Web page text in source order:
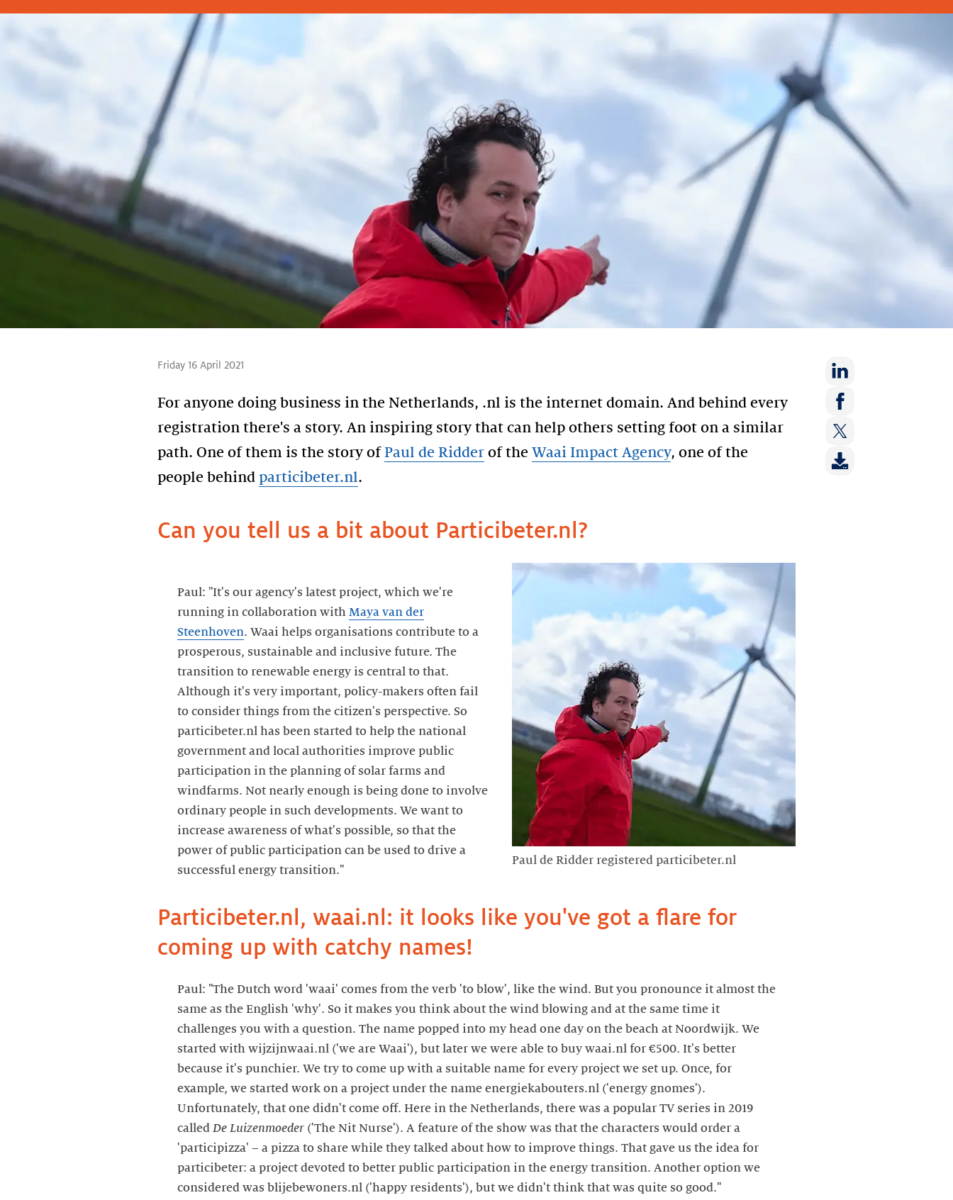
Friday 16 April 2021
For anyone doing business in the Netherlands, .nl is the internet domain. And behind every
registration there's a story. An inspiring story that can help others setting foot on a similar
path. One of them is the story ofPaul de Ridder of the Waai Impact Agency, one of the
people behind particibeter.nl.
Share
on:
LinkedIn
Share
on:
Facebook
Share
on:
Can you tell us a bit about Particibeter.nl?
Paul de Ridder registered particibeter.nl
Paul: "It's our agency's latest project, which we're
running in collaboration with Maya van der
Steenhoven. Waai helps organisations contribute to a
prosperous, sustainable and inclusive future. The
transition to renewable energy is central to that.
Although it's very important, policy-makers often fail
to consider things from the citizen's perspective. So
particibeter.nl has been started to help the national
government and local authorities improve public
participation in the planning of solar farms and
windfarms. Not nearly enough is being done to involve
ordinary people in such developments. We want to
increase awareness of what's possible, so that the
power of public participation can be used to drive a
Particibeter.nl, waai.nl: it looks like you've got a flare for
Paul: "The Dutch word 'waai' comes from the verb 'to blow', like the wind. But you pronounce it almost the
same as the English 'why'. So it makes you think about the wind blowing and at the same time it
challenges you with a question. The name popped into my head one day on the beach at Noordwijk. We
started with wijzijnwaai.nl ('we are Waai'), but later we were able to buy waai.nl for €500. It's better
because it's punchier. We try to come up with a suitable name for every project we set up. Once, for
example, we started work on a project under the name energiekabouters.nl ('energy gnomes').
Unfortunately, that one didn't come off. Here in the Netherlands, there was a popular TV series in 2019
called De Luizenmoeder ('The Nit Nurse'). A feature of the show was that the characters would order a
'participizza' – a pizza to share while they talked about how to improve things. That gave us the idea for
particibeter: a project devoted to better public participation in the energy transition. Another option we